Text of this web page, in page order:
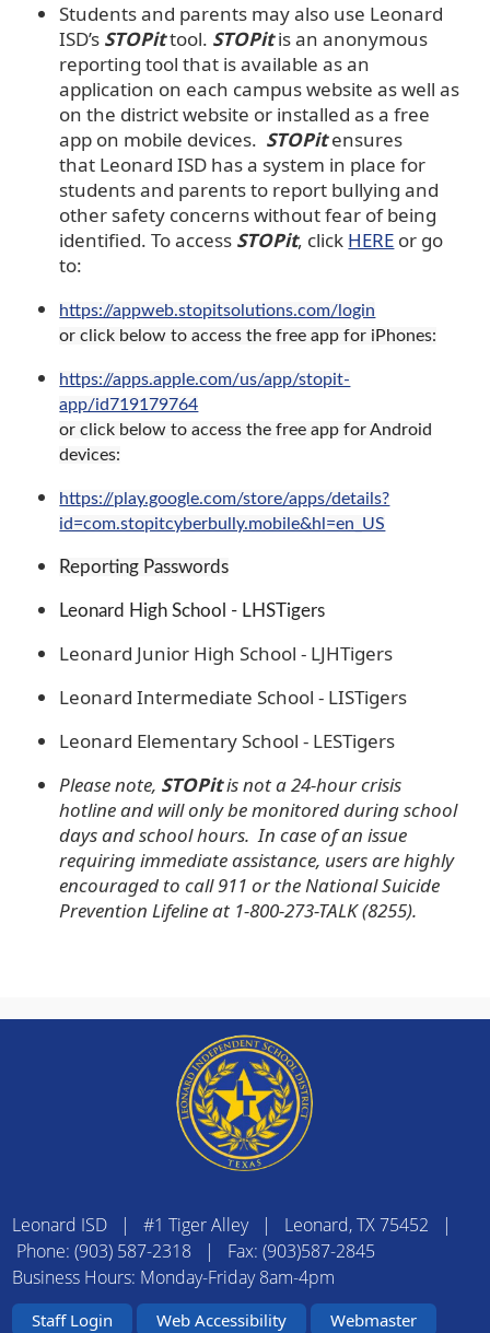
Students and parents may also use Leonard
ISD’s STOPittool. STOPitis an anonymous
reporting tool that is available as an
application on each campus website as well as
on the district website or installed as a free
app on mobile devices. STOPitensures
that Leonard ISD has a system in place for
students and parents to report bullying and
other safety concerns without fear of being
identified. To access STOPit, click HERE or go
to:
https://appweb.stopitsolutions.com/login
or click below to access the free app for iPhones:
https://apps.apple.com/us/app/stopit-
app/id719179764
or click below to access the free app for Android
devices:
https://play.google.com/store/apps/details?
id=com.stopitcyberbully.mobile&hl=en_US
Reporting Passwords
Leonard High School - LHSTigers
Leonard Junior High School - LJHTigers
Leonard Intermediate School - LISTigers
Leonard Elementary School - LESTigers
Please note, STOPitis not a 24-hour crisis
hotline and will only be monitored during school
days and school hours. In case of an issue
requiring immediate assistance, users are highly
encouraged to call 911 or the National Suicide
Prevention Lifeline at 1-800-273-TALK (8255).
Leonard ISD | #1 Tiger Alley | Leonard, TX 75452 |
Phone: (903) 587-2318 | Fax: (903)587-2845
Business Hours: Monday-Friday 8am-4pm
Staff Login Web Accessibility Webmaster